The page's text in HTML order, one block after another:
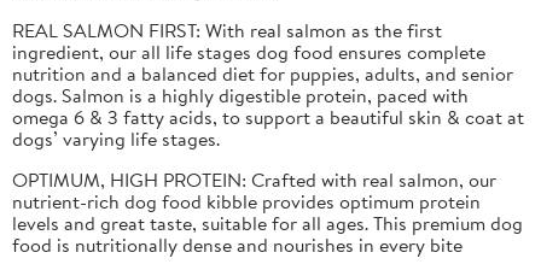
REAL SALMON FIRST: With real salmon as the first
ingredient, our all life stages dog food ensures complete
nutrition and a balanced diet for puppies, adults, and senior
dogs. Salmon is a highly digestible protein, paced with
omega 6 & 3 fatty acids, to support a beautiful skin & coat at
dogs’ varying life stages.​
OPTIMUM, HIGH PROTEIN: Crafted with real salmon, our
nutrient-rich dog food kibble provides optimum protein
levels and great taste, suitable for all ages. This premium dog
food is nutritionally dense and nourishes in every bite